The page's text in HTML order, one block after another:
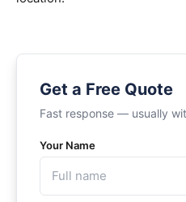
Get a Free Quote
Fast response — usually
Your Name